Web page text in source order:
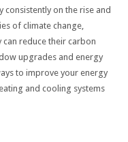
consistently on the rise and
of climate change,
reduce their carbon
upgrades and energy
to improve your energy
and cooling systems